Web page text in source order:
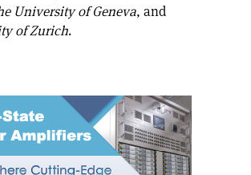
University of Geneva, and
of Zurich.